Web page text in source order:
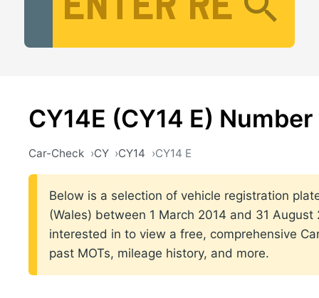
CY14E (CY14 E)
Car-Check CY CY14 CY14 E
Below is a selection of vehicle registration
(Wales) between 1 March 2014 and 31
interested in to view a free, comprehensive
past MOTs, mileage history, and more.